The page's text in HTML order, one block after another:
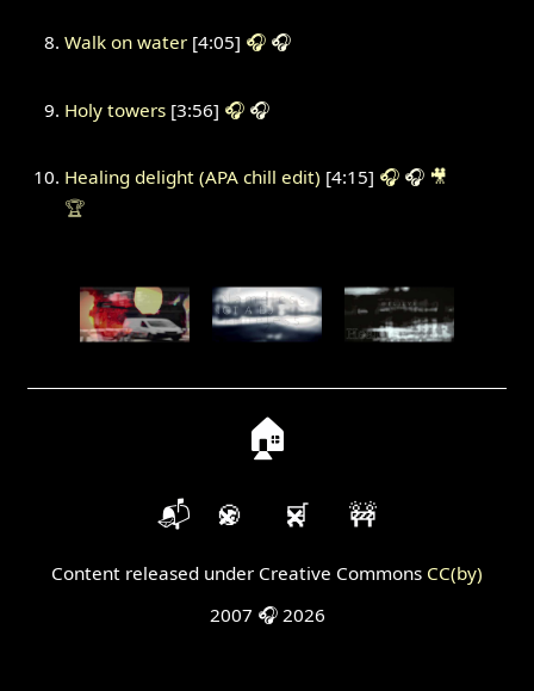
Walk on water[4:05] 🎧 🎧
Holy towers[3:56] 🎧 🎧
Healing delight (APA chill edit) [4:15] 🎧 🎧 🎥
🏆
🏠
📬 🍪 🛒 🚧
Content released under Creative Commons CC(by)
2007 🎧 2026